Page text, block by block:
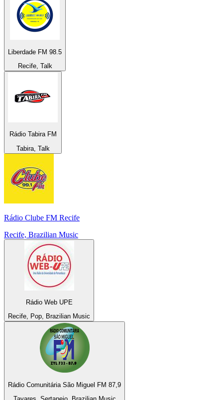
Liberdade FM 98.5
Recife, Talk
Rádio Tabira FM
Tabira, Talk
Rádio Clube FM Recife
Recife, Brazilian Music
Rádio Web UPE
Recife, Pop, Brazilian Music
Rádio Comunitária São Miguel FM 87,9